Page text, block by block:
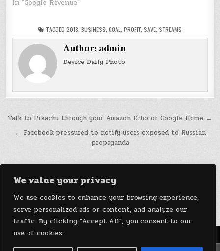
We value your privacy
We use cookies to enhance your browsing experience,
serve personalized ads or content, and analyze our
traffic. By clicking "Accept All", you consent to our
use of cookies.
In "Google Revenue"
TAGGED 2018 BUSINESS GOAL PROFIT SAVE STREAMS
Author: admin
Device Daily Photo
Post
navigation
Talk to Pikachu through your Amazon Echo or Google Home →
← Facebook pressured to notify users exposed to Russian
propaganda
Menu